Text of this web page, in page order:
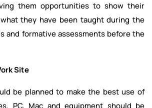
them opportunities to show their
they have been taught during the
and formative assessments before the
Site
be planned to make the best use of
PC, Mac and equipment should be